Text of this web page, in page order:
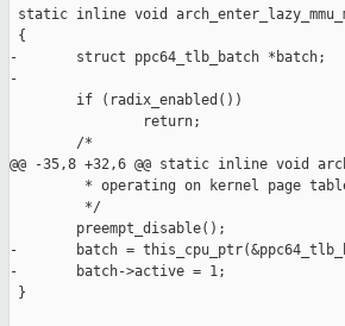
static inline void
{
-       struct ppc64_tlb_batch *batch;
-
        if (radix_enabled())
                return;
        /*
@@ -35,8 +32,6 @@ static inline void
* operating on kernel page
         */
        preempt_disable();
-       batch =
-       batch->active = 1;
}